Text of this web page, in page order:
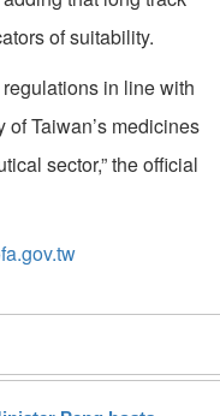
of suitability.
in line with
Taiwan’s medicines
sector,” the official